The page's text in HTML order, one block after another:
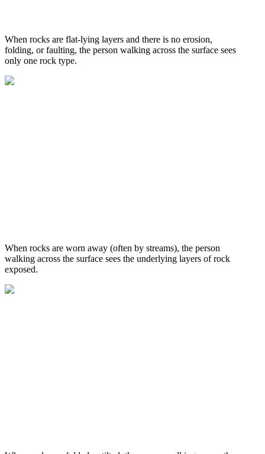
When rocks are flat-lying layers and there is no erosion,
folding, or faulting, the person walking across the surface sees
only one rock type.
When rocks are worn away (often by streams), the person
walking across the surface sees the underlying layers of rock
exposed.